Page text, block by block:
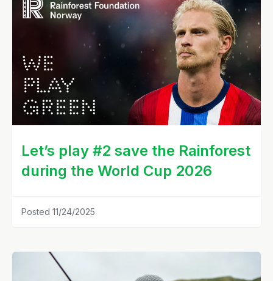
Let’s play #2 save the Rainforest
during the World Cup 2026
Posted 11/24/2025